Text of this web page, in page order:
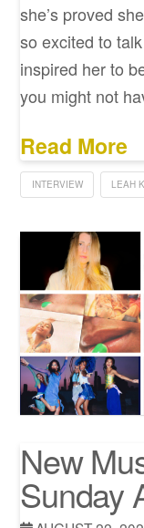
she’s proved
so excited to
inspired her to
you might not
Read More
INTERVIEW LEAH
New
Sunday